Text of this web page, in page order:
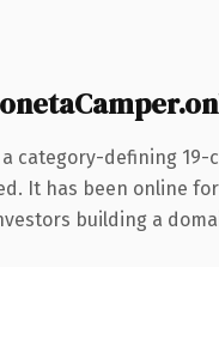
a category-defining 19-
It has been online
building a